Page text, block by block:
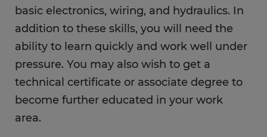
basic electronics, wiring, and hydraulics. In
addition to these skills, you will need the
ability to learn quickly and work well under
pressure. You may also wish to get a
technical certificate or associate degree to
become further educated in your work
area.